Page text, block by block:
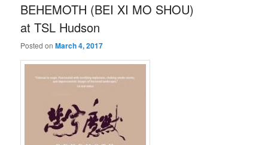
BEHEMOTH (BEI XI MO SHOU)
at TSL Hudson
Posted onMarch 4, 2017